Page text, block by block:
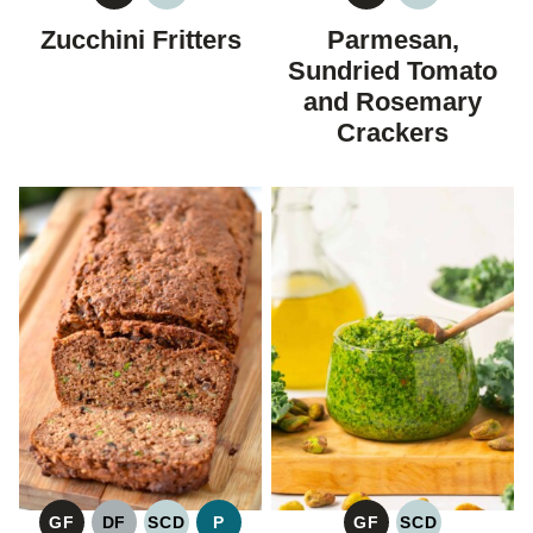
FREE CARBOHYDRATE
Zucchini Fritters
DIET
Parmesan,
Sundried Tomato
and Rosemary
Crackers
GF DF SCD P GF SCD